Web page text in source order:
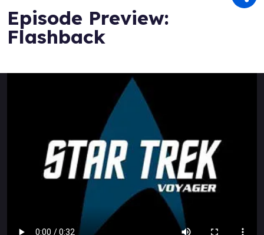
Episode Preview:
Flashback